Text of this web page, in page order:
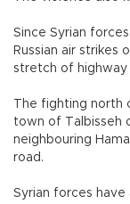
Since Syrian
Russian air strikes
stretch of highway
The fighting north
town of Talbisseh
neighbouring
road.
Syrian forces